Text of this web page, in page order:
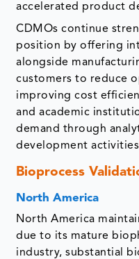
accelerated product
CDMOs continue
position by offering
alongside
customers to reduce
improving cost
and academic
demand through
development
Bioprocess
North America
North America
due to its mature
industry, substantial